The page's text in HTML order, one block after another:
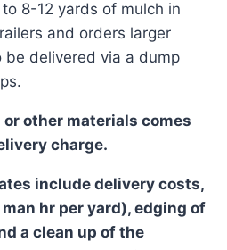
8-12 yards of mulch in
and orders larger
delivered via a dump
other materials comes
charge.
include delivery costs,
hr per yard), edging of
a clean up of the